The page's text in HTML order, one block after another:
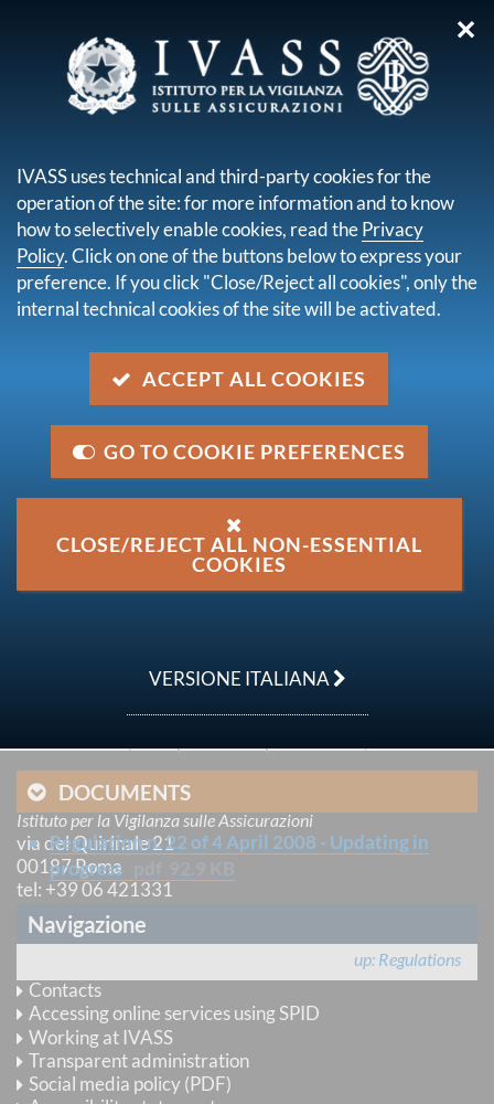
you are here:
Regulation n. 22 of 4 April 2008
Regulation n. 22 of 4 April 2008
Description
the accounts of the financial statements and half-
yearly reports of the insurance and reinsurance
undertakings.
Category
Secondary National Legislation issued by IVASS -
ISVAP Regulations
n. 106 del 29 aprile 2008
DOCUMENTS
Regulation n. 22 of 4 April 2008 - Updating in
progress
Navigazione
up Regulations
IVASS
Istituto per la Vigilanza sulle Assicurazioni
via del Quirinale 21
00187 Roma
tel: +39 06 421331
e-mail :
email@ivass.it
pec:ivass@pec.ivass.it
Contacts
Accessing online services using SPID
Working at IVASS
Transparent administration
Social media policy (PDF)
✕
IVASS uses technical and third-party cookies for the
operation of the site: for more information and to know
how to selectively enable cookies, read thePrivacy
Policy. Click on one of the buttons below to express your
preference. If you click "Close/Reject all cookies", only the
internal technical cookies of the site will be activated.
ACCEPT ALL COOKIES
GO TO COOKIE PREFERENCES
CLOSE/REJECT ALL NON-ESSENTIAL
COOKIES
VERSIONE ITALIANA